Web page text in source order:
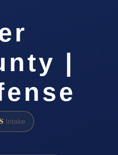
|
Intake